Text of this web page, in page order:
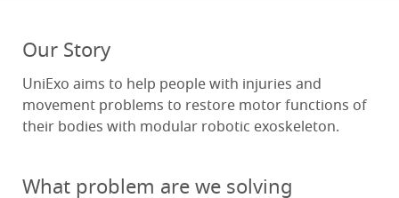
Our Story
UniExo aims to help people with injuries and
movement problems to restore motor functions of
their bodies with modular robotic exoskeleton.
What problem are we solving